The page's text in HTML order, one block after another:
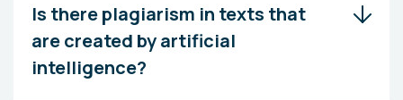
Is there plagiarism in texts that
are created by artificial
intelligence?